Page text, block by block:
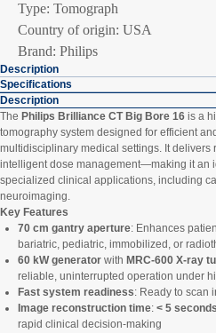
Type: Tomograph
Country of origin: USA
Brand: Philips
Description
Specifications
Description
The Philips Brilliance CT Big Bore 16 is a
tomography system designed for efficient
multidisciplinary medical settings. It
intelligent dose management—making it an
specialized clinical applications, including
neuroimaging.
Key Features
70 cm gantry aperture: Enhances
bariatric, pediatric, immobilized, or
60 kW generator with MRC-600 X-ray
reliable, uninterrupted operation under
Fast system readiness: Ready to scan
Image reconstruction time: < 5 seconds
rapid clinical decision-making